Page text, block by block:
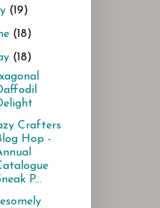
(19)
(18)
(18)
Crafters
Hop -
P...